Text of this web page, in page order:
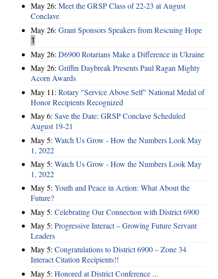
May 26: Meet the GRSP Class of 22-23 at August
Conclave
May 26: Grant Sponsors Speakers from Rescuing Hope
1
May 26: D6900 Rotarians Make a Difference in Ukraine
May 26: Griffin Daybreak Presents Paul Ragan Mighty
Acorn Awards
May 11: Rotary "Service Above Self" National Medal of
Honor Recipients Recognized
May 6: Save the Date: GRSP Conclave Scheduled
August 19-21
May 5: Watch Us Grow - How the Numbers Look May
1, 2022
May 5: Watch Us Grow - How the Numbers Look May
1, 2022
May 5: Youth and Peace in Action: What About the
Future?
May 5: Celebrating Our Connection with District 6900
May 5: Progressive Interact – Growing Future Servant
Leaders
May 5: Congratulations to District 6900 – Zone 34
Interact Citation Recipients!!
May 5: Honored at District Conference ...